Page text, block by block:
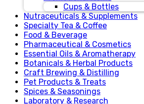
Cups & Bottles
Nutraceuticals & Supplements
Specialty Tea & Coffee
Food & Beverage
Pharmaceutical & Cosmetics
Essential Oils & Aromatherapy
Botanicals & Herbal Products
Craft Brewing & Distilling
Pet Products & Treats
Spices & Seasonings
Laboratory & Research